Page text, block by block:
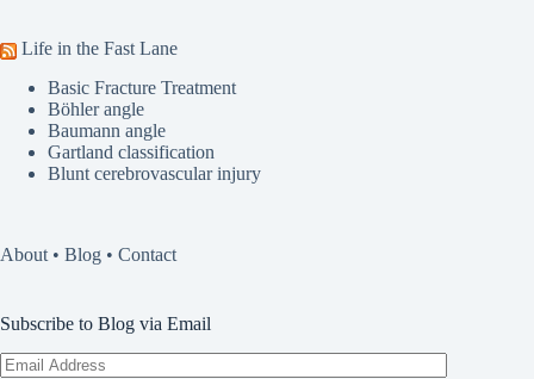
Life in the Fast Lane
Basic Fracture Treatment
Böhler angle
Baumann angle
Gartland classification
Blunt cerebrovascular injury
About • Blog • Contact
Subscribe to Blog via Email
Email